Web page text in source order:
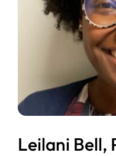
Leilani Bell,